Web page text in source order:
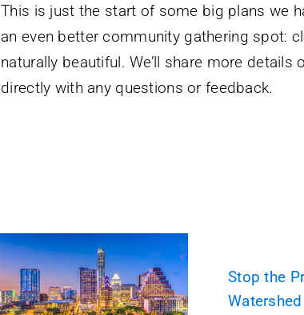
This is just the start of some big plans we
an even better community gathering spot:
naturally beautiful. We’ll share more
directly with any questions or feedback.
Stop the